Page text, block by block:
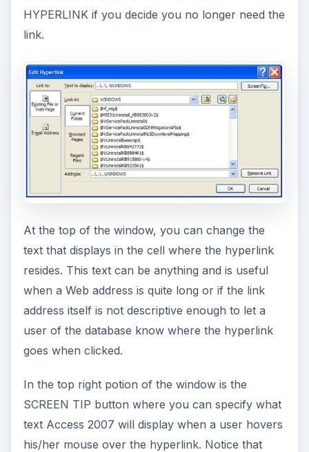
HYPERLINK if you decide you no longer need the
link.
At the top of the window, you can change the
text that displays in the cell where the hyperlink
resides. This text can be anything and is useful
when a Web address is quite long or if the link
address itself is not descriptive enough to let a
user of the database know where the hyperlink
goes when clicked.
In the top right potion of the window is the
SCREEN TIP button where you can specify what
text Access 2007 will display when a user hovers
his/her mouse over the hyperlink. Notice that